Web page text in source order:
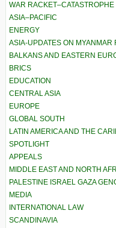
WAR RACKET–CATASTROPHE
ASIA–PACIFIC
ENERGY
ASIA-UPDATES ON MYANMAR
BALKANS AND EASTERN
BRICS
EDUCATION
CENTRAL ASIA
EUROPE
GLOBAL SOUTH
LATIN AMERICA AND THE
SPOTLIGHT
APPEALS
MIDDLE EAST AND NORTH
PALESTINE ISRAEL GAZA
MEDIA
INTERNATIONAL LAW
SCANDINAVIA